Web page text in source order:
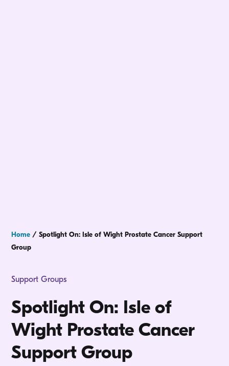
Home /Spotlight On: Isle of Wight Prostate Cancer Support
Group
Support Groups
Spotlight On: Isle of
Wight Prostate Cancer
Support Group